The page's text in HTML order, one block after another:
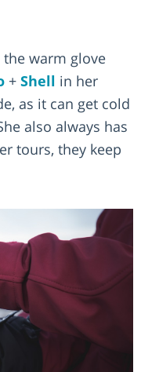
the warm glove
+ Shell in her
as it can get cold
also always has
tours, they keep